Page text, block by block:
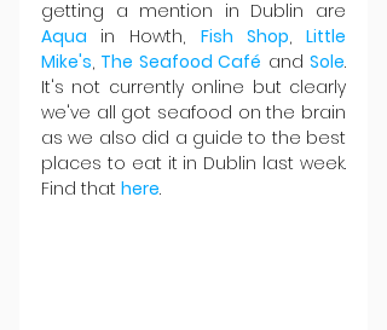
Aqua in Howth, Fish Shop, Little
Mike's, The Seafood Café and Sole.
It's not currently online but clearly
we've all got seafood on the brain
as we also did a guide to the best
places to eat it in Dublin last week.
Find that here.